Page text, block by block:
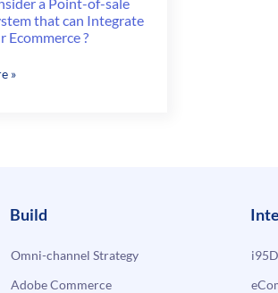
that can Integrate
Ecommerce ?
»
Build
Omni-channel Strategy
Adobe Commerce